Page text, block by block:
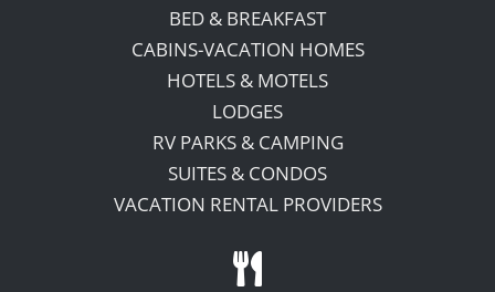
BED & BREAKFAST
CABINS-VACATION HOMES
HOTELS & MOTELS
LODGES
RV PARKS & CAMPING
SUITES & CONDOS
VACATION RENTAL PROVIDERS